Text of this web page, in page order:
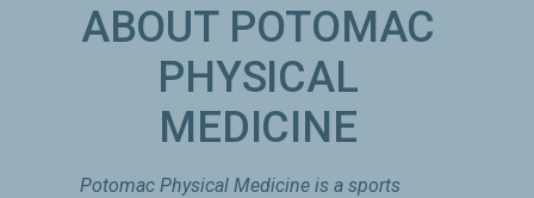
ABOUT POTOMAC
PHYSICAL
MEDICINE
Potomac Physical Medicine is a sports